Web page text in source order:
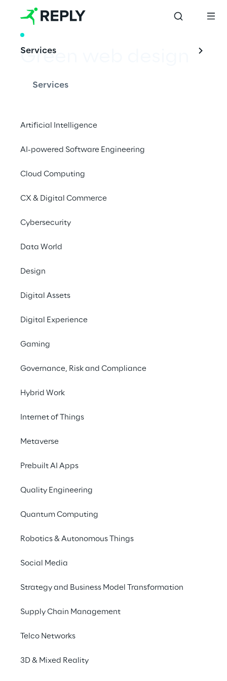
Services
Services
Artificial Intelligence
AI-powered Software Engineering
Cloud Computing
CX & Digital Commerce
Cybersecurity
Data World
Design
Digital Assets
Digital Experience
Gaming
Governance, Risk and Compliance
Hybrid Work
Internet of Things
Metaverse
Prebuilt AI Apps
Quality Engineering
Quantum Computing
Robotics & Autonomous Things
Social Media
Strategy and Business Model Transformation
Supply Chain Management
Telco Networks
3D & Mixed Reality
Green web design
Download whitepaper
#web design
Surfing, chatting,
Internet causes high
climate-damaging
paper shows how
developers can design
websites and apps.